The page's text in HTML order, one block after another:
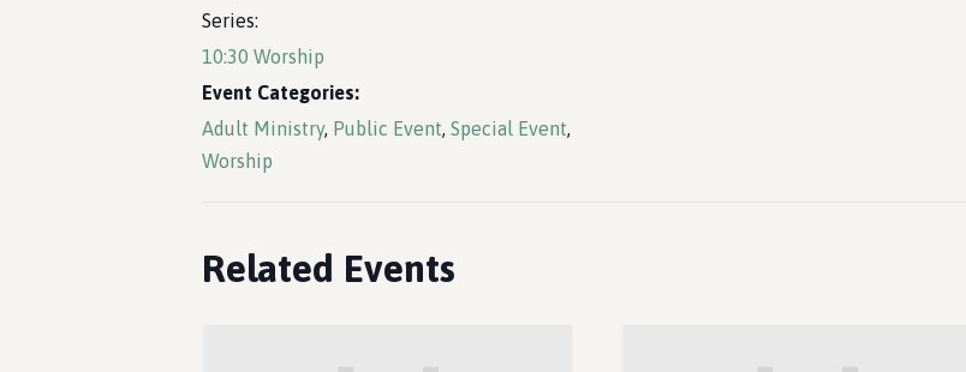
Series:
10:30 Worship
Event Categories:
Adult Ministry, Public Event, Special Event,
Worship
Related Events